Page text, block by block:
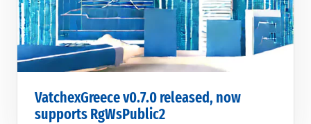
VatchexGreece v0.7.0 released, now
supports RgWsPublic2